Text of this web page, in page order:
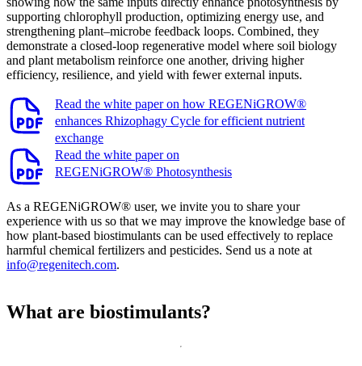
supporting chlorophyll production, optimizing energy use, and
strengthening plant–microbe feedback loops. Combined, they
demonstrate a closed-loop regenerative model where soil biology
and plant metabolism reinforce one another, driving higher
efficiency, resilience, and yield with fewer external inputs.
Read the white paper on how REGENiGROW®
enhances Rhizophagy Cycle for efficient nutrient
exchange
Read the white paper on
REGENiGROW® Photosynthesis
As a REGENiGROW® user, we invite you to share your
experience with us so that we may improve the knowledge base of
how plant-based biostimulants can be used effectively to replace
harmful chemical fertilizers and pesticides. Send us a note at
info@regenitech.com.
What are biostimulants?